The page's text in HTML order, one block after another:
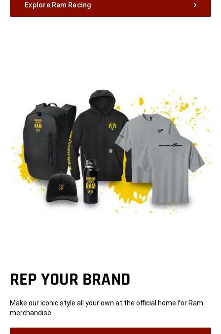
Explore Ram Racing
REP YOUR BRAND
Make our iconic style all your own at the official home for Ram
merchandise.